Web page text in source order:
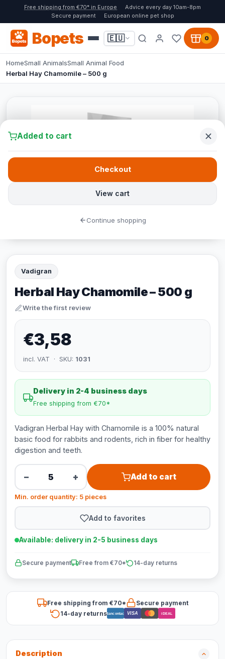
Free shipping from €70* in Europe
Advice every day 10am-8pm
Secure payment
European online pet shop
Bopets 🇪🇺 0
HomeSmall AnimalsSmall Animal Food
Herbal Hay Chamomile – 500 g
Vadigran
Herbal Hay Chamomile – 500 g
Write the first review
€3,58
incl. VAT · SKU: 1031
Delivery in 2-4 business days
Free shipping from €70*
Vadigran Herbal Hay with Chamomile is a 100% natural
basic food for rabbits and rodents, rich in fiber for healthy
digestion and teeth.
− + Add to cart
Min. order quantity: 5 pieces
Add to favorites
Available: delivery in 2-5 business days
Secure payment Free from €70* 14-day returns
Free shipping from €70*
Secure payment
14-day returnsBancontact VISA iDEAL
Description
Added to cart
View cart
Checkout
Continue shopping